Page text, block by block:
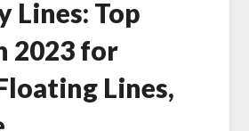
Lines: Top
2023 for
Lines,